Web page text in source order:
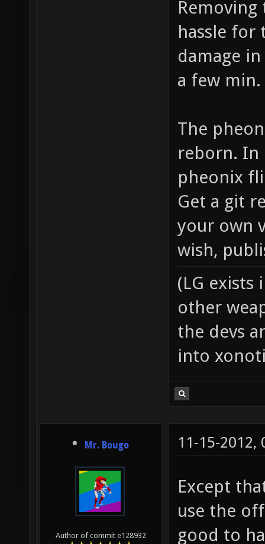
hassle for
damage
a few min.
The
reborn. In
pheonix
Get a git
your own
wish,
(LG exists
other
the devs
into
Mr. Bougo
Author of commit e128932
11-15-2012,
Except
use the
good to